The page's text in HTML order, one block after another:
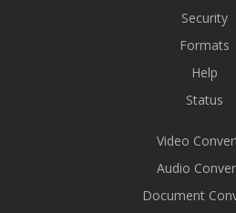
Security
Formats
Help
Status
Video
Audio
Document